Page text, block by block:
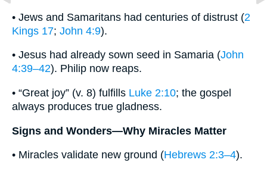
• Jews and Samaritans had centuries of distrust (2
Kings 17; John 4:9).
• Jesus had already sown seed in Samaria (John
4:39–42). Philip now reaps.
• “Great joy” (v. 8) fulfills Luke 2:10; the gospel
always produces true gladness.
Signs and Wonders—Why Miracles Matter
• Miracles validate new ground (Hebrews 2:3–4).